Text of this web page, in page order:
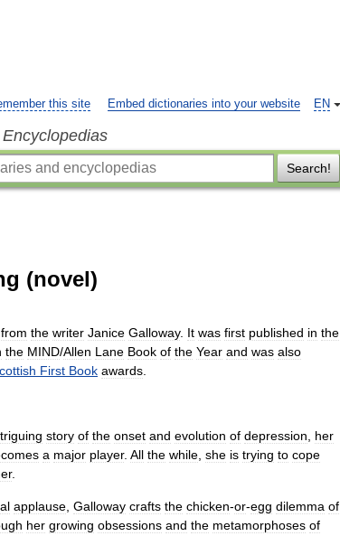
EN
this site Embed dictionaries into your website
Search!
(novel)
from the writer Janice Galloway. It was first published in the
the MIND/Allen Lane Book of the Year and was also
First Book awards
story of the onset and evolution of depression
her
a major player. All the while she is trying to cope
.
applause Galloway crafts the chicken-or-egg dilemma of
her growing obsessions and the metamorphoses of